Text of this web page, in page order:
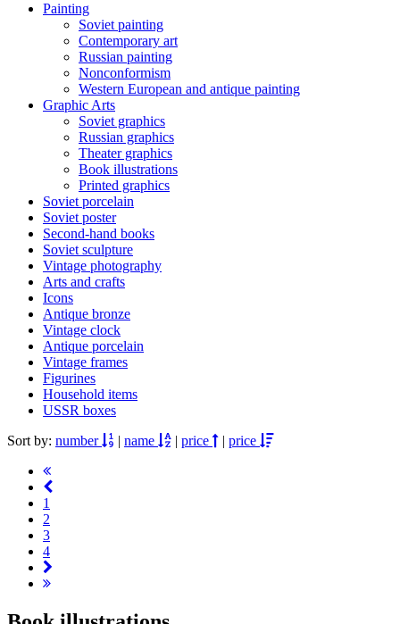
Painting
Soviet painting
Contemporary art
Russian painting
Nonconformism
Western European and antique painting
Graphic Arts
Soviet graphics
Russian graphics
Theater graphics
Book illustrations
Printed graphics
Soviet porcelain
Soviet poster
Second-hand books
Soviet sculpture
Vintage photography
Arts and crafts
Icons
Antique bronze
Vintage clock
Antique porcelain
Vintage frames
Figurines
Household items
USSR boxes
Sort by: number | name | price | price
1
2
3
4